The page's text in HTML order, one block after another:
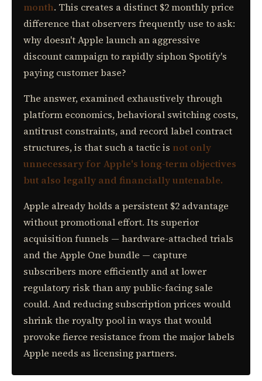
month. This creates a distinct $2 monthly price
difference that observers frequently use to ask:
why doesn't Apple launch an aggressive
discount campaign to rapidly siphon Spotify's
paying customer base?
The answer, examined exhaustively through
platform economics, behavioral switching costs,
antitrust constraints, and record label contract
structures, is that such a tactic is not only
unnecessary for Apple's long-term objectives
but also legally and financially untenable.
Apple already holds a persistent $2 advantage
without promotional effort. Its superior
acquisition funnels — hardware-attached trials
and the Apple One bundle — capture
subscribers more efficiently and at lower
regulatory risk than any public-facing sale
could. And reducing subscription prices would
shrink the royalty pool in ways that would
provoke fierce resistance from the major labels
Apple needs as licensing partners.